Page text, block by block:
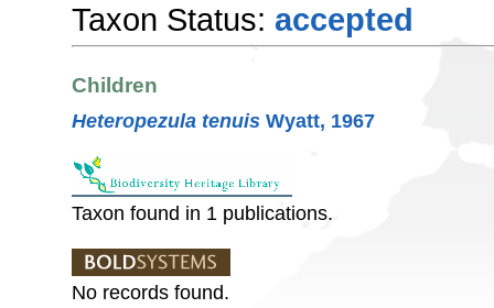
Taxon Status: accepted
Children
Heteropezula tenuis Wyatt, 1967
Taxon found in 1 publications.
No records found.